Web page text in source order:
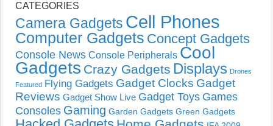
CATEGORIES
Camera Gadgets Cell Phones
Computer Gadgets Concept Gadgets
Console News Console Peripherals Cool
Gadgets Crazy Gadgets Displays Drones
Featured Flying Gadgets Gadget Clocks Gadget
Reviews Gadget Show Live Gadget Toys Games
Consoles Gaming Garden Gadgets Green Gadgets